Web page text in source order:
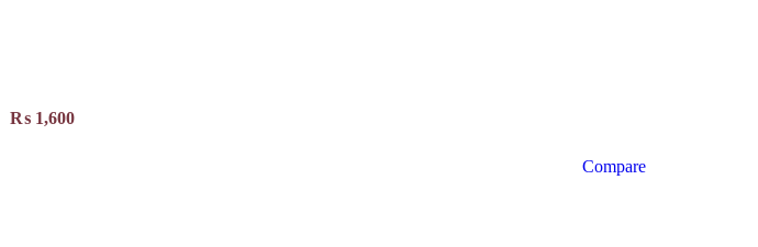
Compare
₨1,600